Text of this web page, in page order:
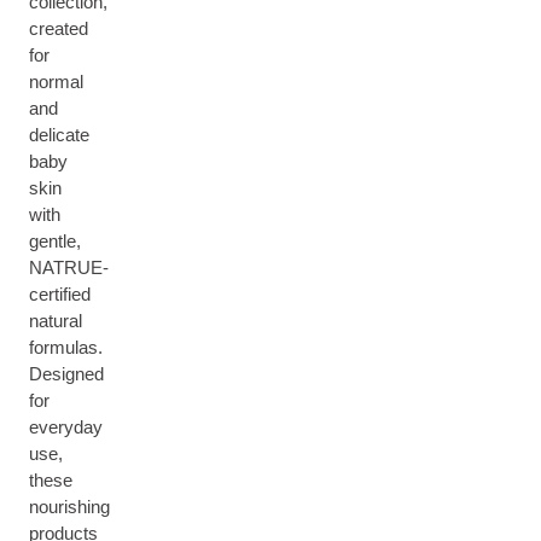
created
for
normal
and
delicate
baby
skin
with
gentle,
NATRUE-
certified
natural
formulas.
Designed
for
everyday
use,
these
nourishing
products